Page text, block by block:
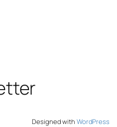
Designed with WordPress